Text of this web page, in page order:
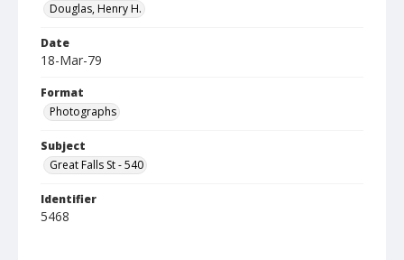
Douglas, Henry H.
Date
18-Mar-79
Format
Photographs
Subject
Great Falls St - 540
Identifier
5468